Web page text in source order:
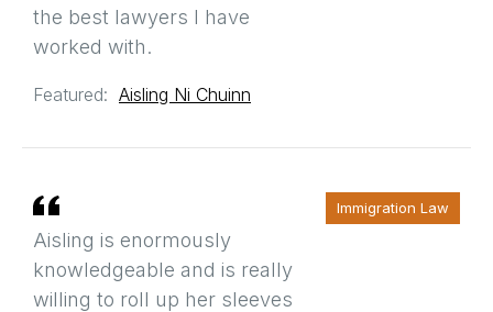
the best lawyers I have
worked with.
Featured: Aisling Ni Chuinn
Aisling is enormously
knowledgeable and is really
willing to roll up her sleeves
Immigration Law